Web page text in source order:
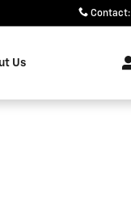
Contact:
Us